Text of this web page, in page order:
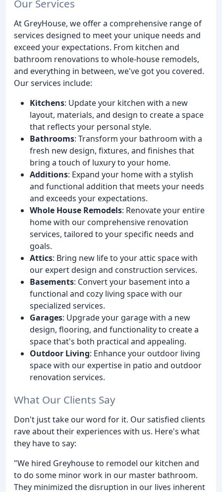
Our Services
At GreyHouse, we offer a comprehensive range of
services designed to meet your unique needs and
exceed your expectations. From kitchen and
bathroom renovations to whole-house remodels,
and everything in between, we've got you covered.
Our services include:
Kitchens: Update your kitchen with a new
layout, materials, and design to create a space
that reflects your personal style.
Bathrooms: Transform your bathroom with a
fresh new design, fixtures, and finishes that
bring a touch of luxury to your home.
Additions: Expand your home with a stylish
and functional addition that meets your needs
and exceeds your expectations.
Whole House Remodels: Renovate your entire
home with our comprehensive renovation
services, tailored to your specific needs and
goals.
Attics: Bring new life to your attic space with
our expert design and construction services.
Basements: Convert your basement into a
functional and cozy living space with our
specialized services.
Garages: Upgrade your garage with a new
design, flooring, and functionality to create a
space that's both practical and appealing.
Outdoor Living: Enhance your outdoor living
space with our expertise in patio and outdoor
renovation services.
What Our Clients Say
Don't just take our word for it. Our satisfied clients
rave about their experiences with us. Here's what
they have to say:
"We hired Greyhouse to remodel our kitchen and
to do some minor work in our master bathroom.
They minimized the disruption in our lives inherent